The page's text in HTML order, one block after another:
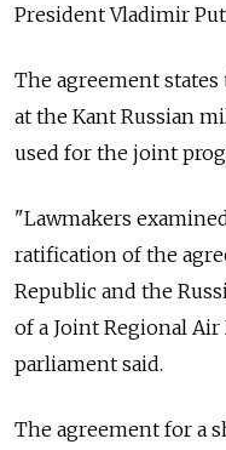
President Vladimir
The agreement
at the Kant Russian
used for the joint
"Lawmakers
ratification of the
Republic and the
of a Joint Regional Air
parliament said.
The agreement for a